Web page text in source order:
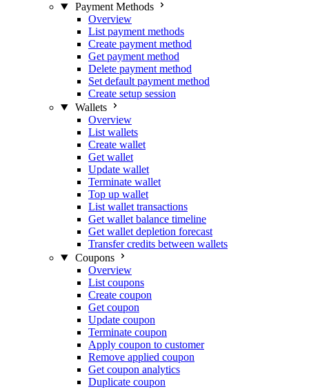
Payment Methods
Overview
List payment methods
Create payment method
Get payment method
Delete payment method
Set default payment method
Create setup session
Wallets
Overview
List wallets
Create wallet
Get wallet
Update wallet
Terminate wallet
Top up wallet
List wallet transactions
Get wallet balance timeline
Get wallet depletion forecast
Transfer credits between wallets
Coupons
Overview
List coupons
Create coupon
Get coupon
Update coupon
Terminate coupon
Apply coupon to customer
Remove applied coupon
Get coupon analytics
Duplicate coupon